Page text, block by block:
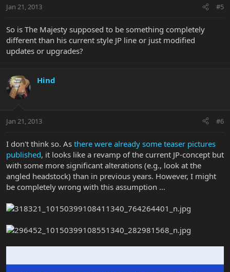
Jan 21, 2013 #5
So is The Majesty supposed to be something completely
different than his current style JP line or just modified
updates or upgrades?
Hind
Jan 21, 2013 #6
I don't think so. As there were already some teaser pictures
published, it looks like a revamp of the current JP-concept but
with some more significant alterations (e.g., look at the
angled headstock) than in previous years. However, I might
be completely wrong with this assumption ...